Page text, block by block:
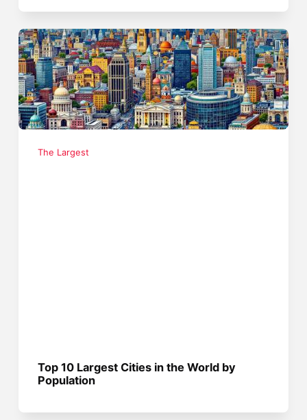
The Largest
Top 10 Largest Cities in the World by
Population